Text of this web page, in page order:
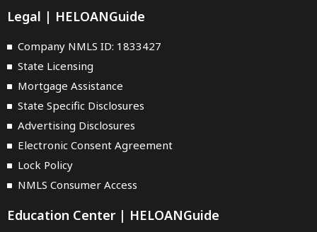
Legal | HELOANGuide
Company NMLS ID: 1833427
State Licensing
Mortgage Assistance
State Specific Disclosures
Advertising Disclosures
Electronic Consent Agreement
Lock Policy
NMLS Consumer Access
Education Center | HELOANGuide